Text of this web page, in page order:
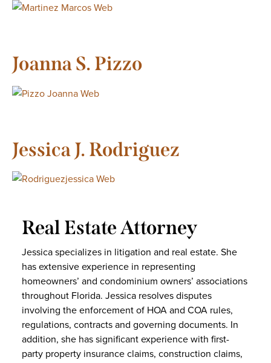
Joanna S. Pizzo
Jessica J. Rodriguez
Real Estate Attorney
Jessica specializes in litigation and real estate. She
has extensive experience in representing
homeowners’ and condominium owners’ associations
throughout Florida. Jessica resolves disputes
involving the enforcement of HOA and COA rules,
regulations, contracts and governing documents. In
addition, she has significant experience with first-
party property insurance claims, construction claims,